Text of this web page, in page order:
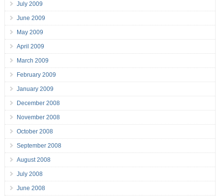
July 2009
June 2009
May 2009
April 2009
March 2009
February 2009
January 2009
December 2008
November 2008
October 2008
September 2008
August 2008
July 2008
June 2008